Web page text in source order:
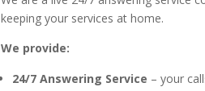
keeping your services at home.
We provide:
24/7 Answering Service – your